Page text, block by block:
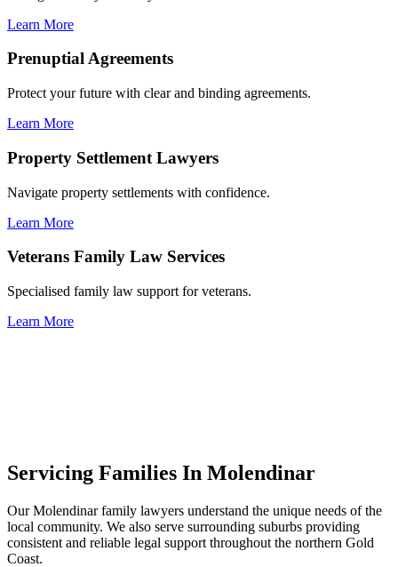
Learn More
Prenuptial Agreements
Protect your future with clear and binding agreements.
Learn More
Property Settlement Lawyers
Navigate property settlements with confidence.
Learn More
Veterans Family Law Services
Specialised family law support for veterans.
Learn More
Servicing Families In Molendinar
Our Molendinar family lawyers understand the unique needs of the
local community. We also serve surrounding suburbs providing
consistent and reliable legal support throughout the northern Gold
Coast.